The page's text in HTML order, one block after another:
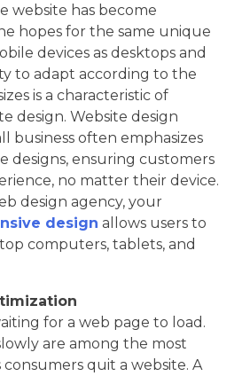
website has become
hopes for the same unique
devices as desktops and
to adapt according to the
is a characteristic of
design. Website design
business often emphasizes
designs, ensuring customers
no matter their device.
design agency, your
design allows users to
computers, tablets, and
for a web page to load.
are among the most
quit a website. A